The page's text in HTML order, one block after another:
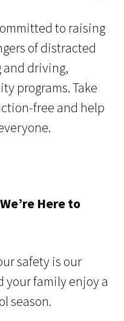
to raising
of distracted
driving,
programs. Take
free and help
Here to
safety is our
your family enjoy a
season.